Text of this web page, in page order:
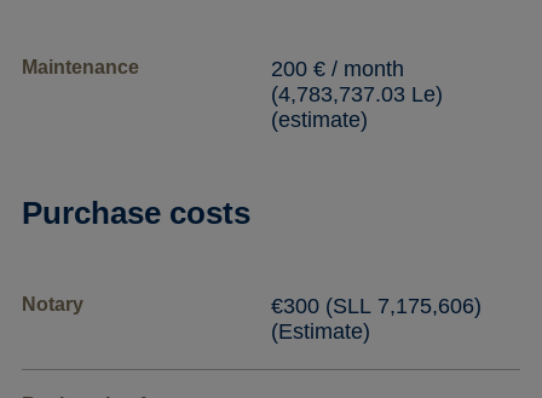
Maintenance
200 € / month
(4,783,737.03 Le)
(estimate)
Purchase costs
Notary
€300 (SLL 7,175,606)
(Estimate)